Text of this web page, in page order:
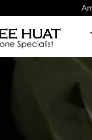
Amazing Finds